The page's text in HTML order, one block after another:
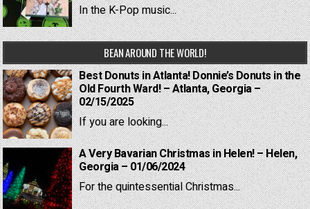
In the K-Pop music...
BEAN AROUND THE WORLD!
Best Donuts in Atlanta! Donnie’s Donuts in the
Old Fourth Ward! – Atlanta, Georgia –
02/15/2025
If you are looking...
A Very Bavarian Christmas in Helen! – Helen,
Georgia – 01/06/2024
For the quintessential Christmas...